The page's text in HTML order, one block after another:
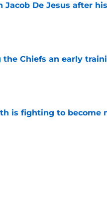
De Jesus after
Chiefs an early
is fighting to become